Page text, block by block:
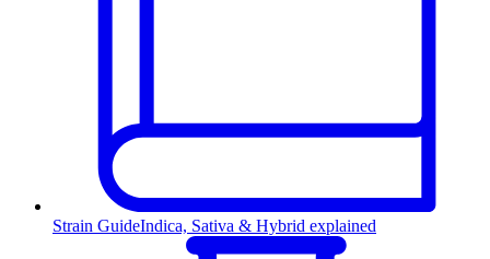
Strain GuideIndica, Sativa & Hybrid explained